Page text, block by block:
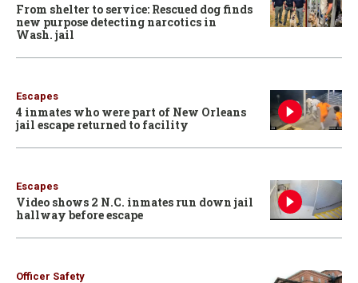
From shelter to service: Rescued dog finds
new purpose detecting narcotics in
Wash. jail
Escapes
4 inmates who were part of New Orleans
jail escape returned to facility
Escapes
Video shows 2 N.C. inmates run down jail
hallway before escape
Officer Safety